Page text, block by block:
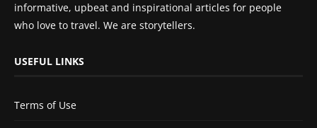
informative, upbeat and inspirational articles for people
who love to travel. We are storytellers.
USEFUL LINKS
Terms of Use